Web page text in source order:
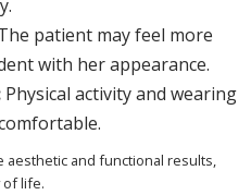
patient may feel more
with her appearance.
Physical activity and wearing
and functional results,
of life.